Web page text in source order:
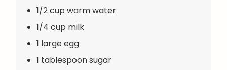
1/2 cup warm water
1/4 cup milk
1 large egg
1 tablespoon sugar